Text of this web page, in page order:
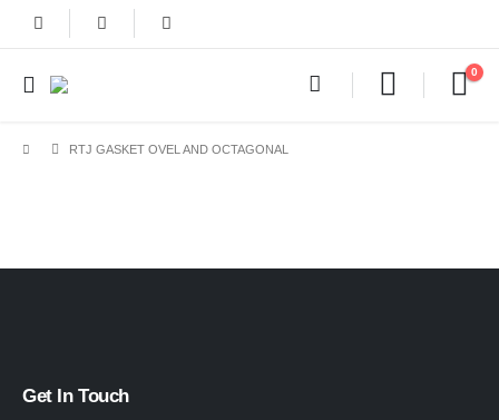
0
RTJ GASKET OVEL AND OCTAGONAL
Get In Touch